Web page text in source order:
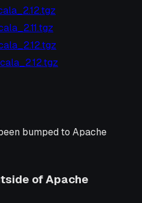
bumped to Apache
of Apache